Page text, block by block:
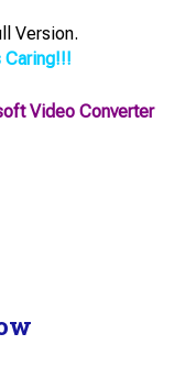
Version.
Caring!!!
Video Converter